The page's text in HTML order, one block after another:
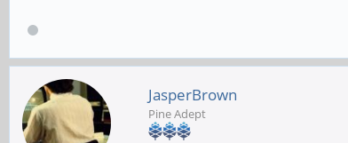
JasperBrown
Pine Adept